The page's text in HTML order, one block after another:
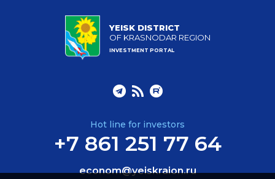
YEISK DISTRICT
OF KRASNODAR REGION
INVESTMENT PORTAL
Hot line for investors
+7 861 251 77 64
econom@yeiskraion.ru